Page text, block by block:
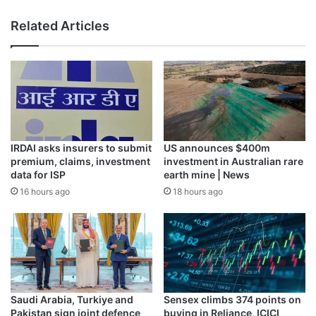
The interior of the Benin king’s compound burned during
the siege of Benin city in 1897, with bronze plaques in the
foreground [Photographer: Reginald Granville/Wikimedia
Commons]
Historian Max Siollun recounts Chibok’s capture in his
book, What Britain did to Nigeria, which examines the
legacy of Nigeria’s violent colonisation in its rapidly
Related Articles
IRDAI asks insurers to submit
premium, claims, investment
data for ISP
16 hours ago
US announces $400m
investment in Australian rare
earth mine | News
18 hours ago
Saudi Arabia, Turkiye and
Pakistan sign joint defence
Sensex climbs 374 points on
buying in Reliance, ICICI